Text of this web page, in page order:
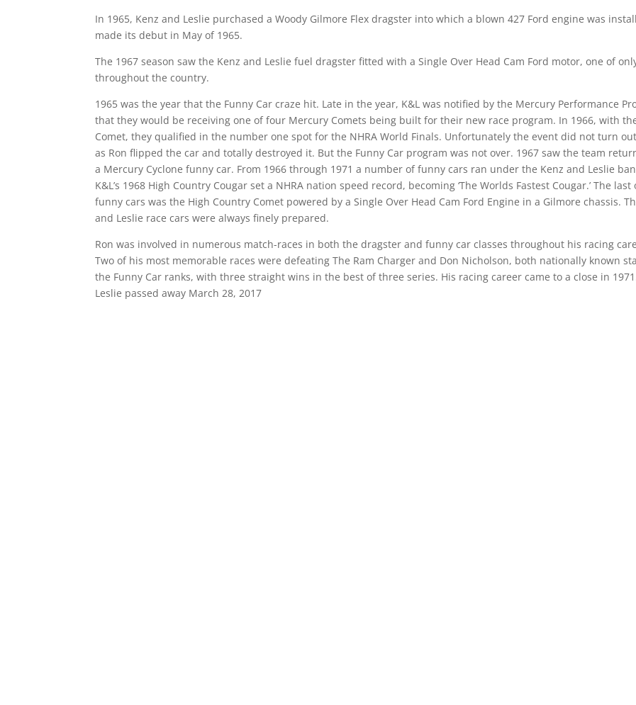
In 1965, Kenz and Leslie purchased a Woody Gilmore Flex dragster into which a blown 427 Ford engine was
made its debut in May of 1965.
The 1967 season saw the Kenz and Leslie fuel dragster fitted with a Single Over Head Cam Ford motor, one of
throughout the country.
1965 was the year that the Funny Car craze hit. Late in the year, K&L was notified by the Mercury Performance
that they would be receiving one of four Mercury Comets being built for their new race program. In 1966, with
Comet, they qualified in the number one spot for the NHRA World Finals. Unfortunately the event did not turn
as Ron flipped the car and totally destroyed it. But the Funny Car program was not over. 1967 saw the team
a Mercury Cyclone funny car. From 1966 through 1971 a number of funny cars ran under the Kenz and Leslie
K&L’s 1968 High Country Cougar set a NHRA nation speed record, becoming ‘The Worlds Fastest Cougar.’ The last
funny cars was the High Country Comet powered by a Single Over Head Cam Ford Engine in a Gilmore chassis.
and Leslie race cars were always finely prepared.
Ron was involved in numerous match-races in both the dragster and funny car classes throughout his racing
Two of his most memorable races were defeating The Ram Charger and Don Nicholson, both nationally known
the Funny Car ranks, with three straight wins in the best of three series. His racing career came to a close in
Leslie passed away March 28, 2017